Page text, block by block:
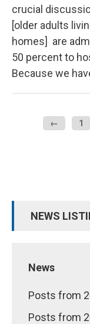
crucial
[older adults
homes] are
50 percent to
Because we
← 1
NEWS
News
Posts from
Posts from